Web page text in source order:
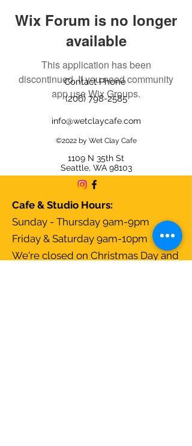
Wix Forum is no longer
available
This application has been
discontinued. If you need community
app use Wix Groups.
Contact Phone
(206) 798-2585
info@wetclaycafe.com
©2022 by Wet Clay Cafe
1109 N 35th St
Seattle, WA 98103
Cafe & Studio Hours:
Sunday - Thursday 9am-9pm
Friday & Saturday 9am-10pm
We're closed on Christmas Day and